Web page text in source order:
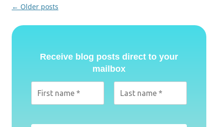
Post
← Older posts
Receive blog posts direct to your
mailbox